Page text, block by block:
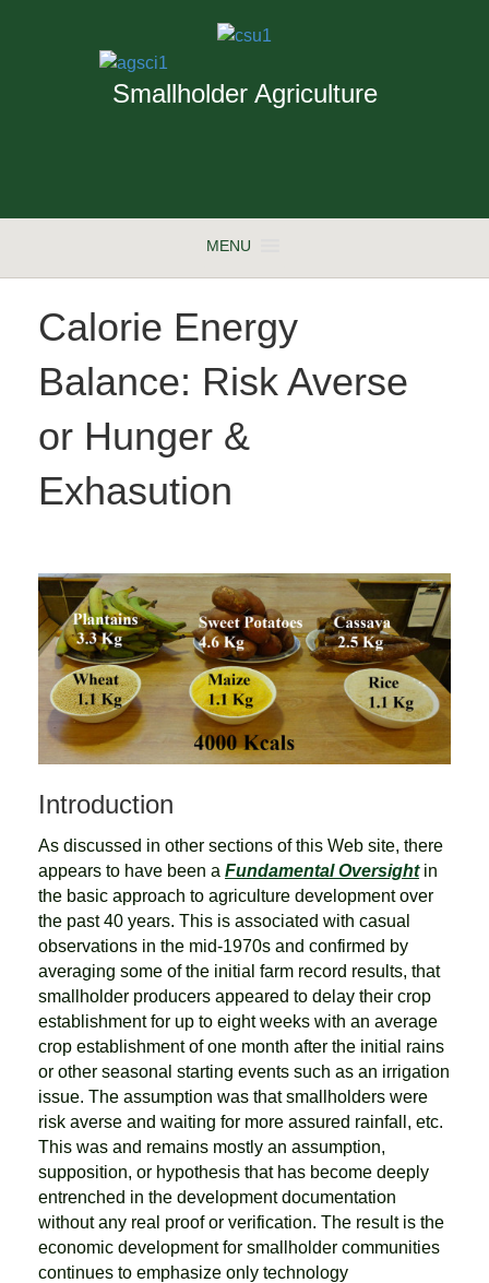
Smallholder Agriculture
MENU
Calorie Energy
Balance: Risk Averse
or Hunger &
Exhasution
Introduction
As discussed in other sections of this Web site, there
appears to have been a Fundamental Oversightin
the basic approach to agriculture development over
the past 40 years. This is associated with casual
observations in the mid-1970s and confirmed by
averaging some of the initial farm record results, that
smallholder producers appeared to delay their crop
establishment for up to eight weeks with an average
crop establishment of one month after the initial rains
or other seasonal starting events such as an irrigation
issue. The assumption was that smallholders were
risk averse and waiting for more assured rainfall, etc.
This was and remains mostly an assumption,
supposition, or hypothesis that has become deeply
entrenched in the development documentation
without any real proof or verification. The result is the
economic development for smallholder communities
continues to emphasize only technology